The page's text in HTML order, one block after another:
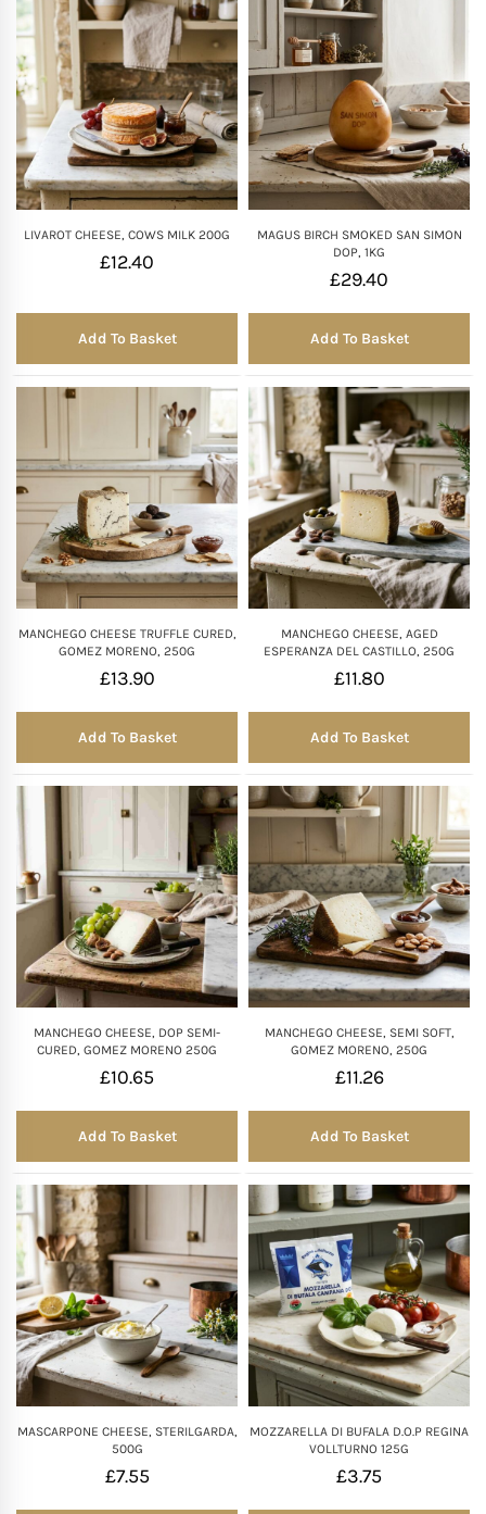
LIVAROT CHEESE, COWS MILK 200G
£12.40
Add To Basket
MAGUS BIRCH SMOKED SAN SIMON
DOP, 1KG
£29.40
Add To Basket
MANCHEGO CHEESE TRUFFLE CURED,
GOMEZ MORENO, 250G
£13.90
Add To Basket
MANCHEGO CHEESE, AGED
ESPERANZA DEL CASTILLO, 250G
£11.80
Add To Basket
MANCHEGO CHEESE, DOP SEMI-
CURED, GOMEZ MORENO 250G
£10.65
Add To Basket
MANCHEGO CHEESE, SEMI SOFT,
GOMEZ MORENO, 250G
£11.26
Add To Basket
MASCARPONE CHEESE, STERILGARDA,
500G
£7.55
MOZZARELLA DI BUFALA D.O.P REGINA
VOLLTURNO 125G
£3.75